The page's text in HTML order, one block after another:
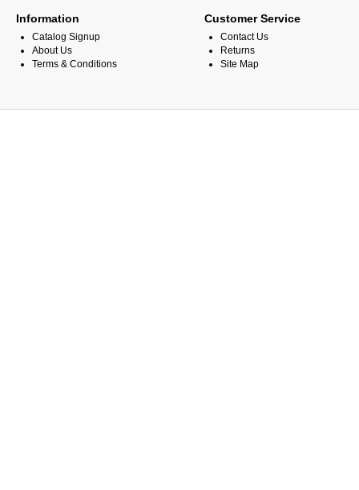
Information
Catalog Signup
About Us
Terms & Conditions
Customer Service
Contact Us
Returns
Site Map